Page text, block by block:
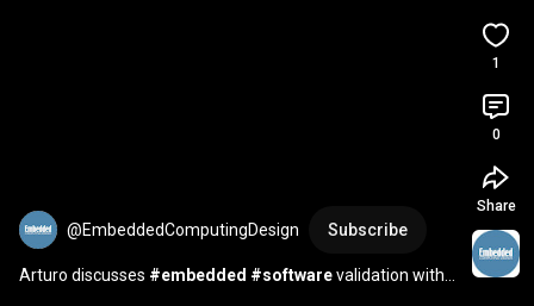
@EmbeddedComputingDesign Subscribe
Arturo discusses #embedded #software validation with
1
0
Share